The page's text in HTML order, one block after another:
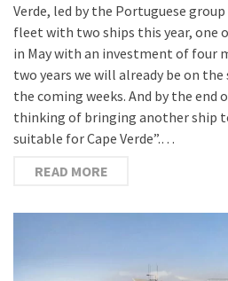
Verde, led by the Portuguese
fleet with two ships this year, one
in May with an investment of four
two years we will already be on
the coming weeks. And by the end
thinking of bringing another ship
suitable for Cape Verde”.…
READ MORE